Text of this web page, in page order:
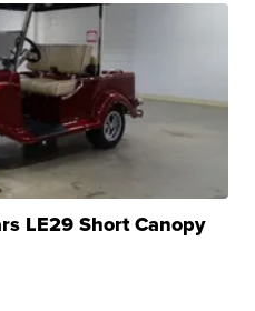
LE29 Short Canopy